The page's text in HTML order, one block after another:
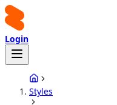
Login
Styles